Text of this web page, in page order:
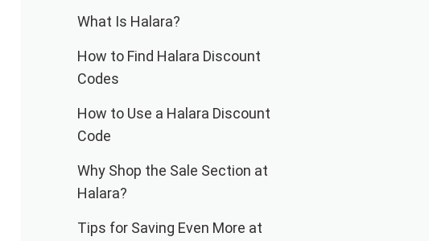
What Is Halara?
How to Find Halara Discount
Codes
How to Use a Halara Discount
Code
Why Shop the Sale Section at
Halara?
Tips for Saving Even More at